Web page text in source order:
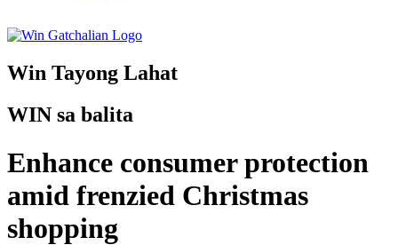
Win Tayong Lahat
WIN sa balita
Enhance consumer protection
amid frenzied Christmas
shopping